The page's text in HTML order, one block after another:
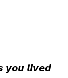
𝙮𝙤𝙪 𝙡𝙞𝙫𝙚𝙙